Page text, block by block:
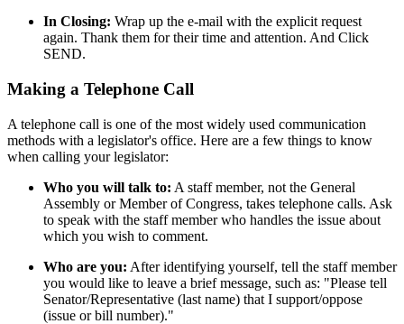
In Closing: Wrap up the e-mail with the explicit request
again. Thank them for their time and attention. And Click
SEND.
Making a Telephone Call
A telephone call is one of the most widely used communication
methods with a legislator's office. Here are a few things to know
when calling your legislator:
Who you will talk to: A staff member, not the General
Assembly or Member of Congress, takes telephone calls. Ask
to speak with the staff member who handles the issue about
which you wish to comment.
Who are you: After identifying yourself, tell the staff member
you would like to leave a brief message, such as: "Please tell
Senator/Representative (last name) that I support/oppose
(issue or bill number)."